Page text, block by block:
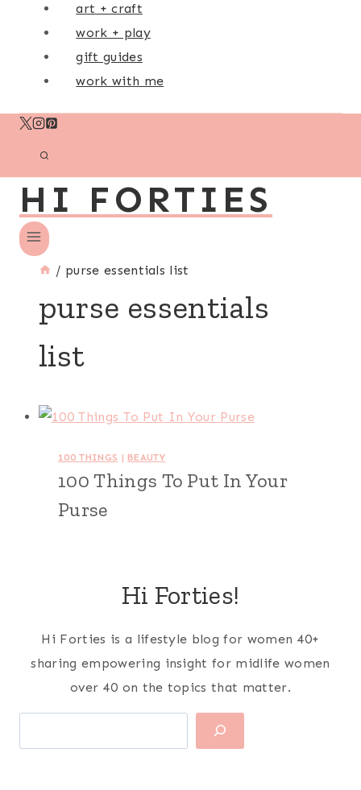
art + craft
work + play
gift guides
work with me
HI FORTIES
/ purse essentials list
purse essentials
list
100 THINGS |BEAUTY
100 Things To Put In Your
Purse
Hi Forties!
Hi Forties is a lifestyle blog for women 40+
sharing empowering insight for midlife women
over 40 on the topics that matter.